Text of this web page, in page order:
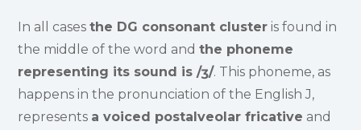
In all casesthe DG consonant cluster is found in
the middle of the word andthe phoneme
representing its sound is /ʒ/. This phoneme, as
happens in the pronunciation of the English J,
represents a voiced postalveolar fricative and